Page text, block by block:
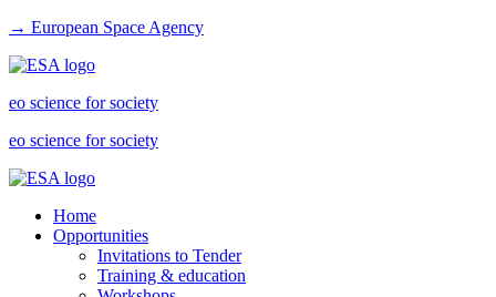
→ European Space Agency
eo science for society
eo science for society
Home
Opportunities
Invitations to Tender
Training & education